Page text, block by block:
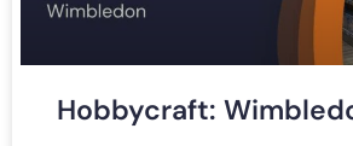
Hobbycraft: